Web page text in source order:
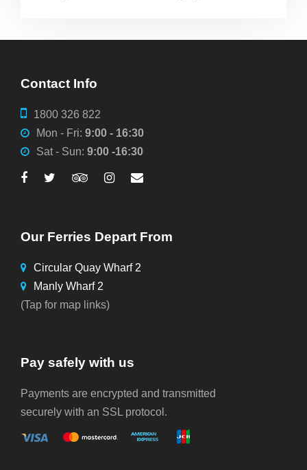
Contact Info
1800 326 822
Mon - Fri: 9:00 - 16:30
Sat - Sun: 9:00 -16:30
Our Ferries Depart From
Circular Quay Wharf 2
Manly Wharf 2
(Tap for map links)
Pay safely with us
Payments are encrypted and transmitted
securely with an SSL protocol.